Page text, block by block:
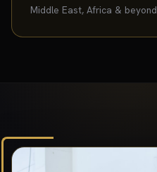
Middle East, Africa & beyond